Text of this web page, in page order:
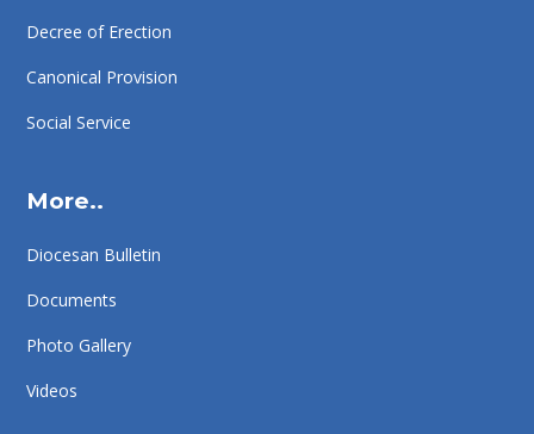
Decree of Erection
Canonical Provision
Social Service
More..
Diocesan Bulletin
Documents
Photo Gallery
Videos